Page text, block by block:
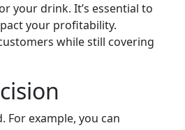
your drink. It’s essential to
your profitability.
while still covering
For example, you can